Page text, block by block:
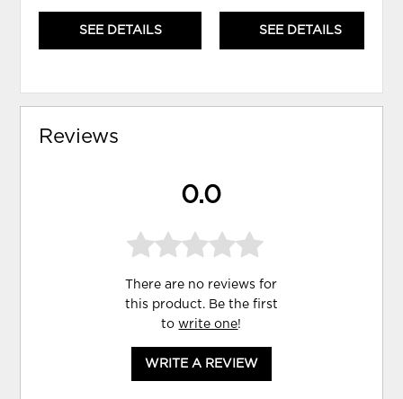
SEE DETAILS SEE DETAILS
Reviews
0.0
There are no reviews for
this product. Be the first
towrite one!
WRITE A REVIEW